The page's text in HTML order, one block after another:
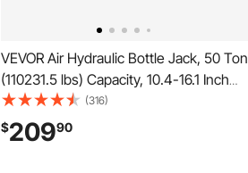
VEVOR Air Hydraulic Bottle Jack, 50 Ton
(110231.5 lbs) Capacity, 10.4-16.1 Inch
Lifting Range, Pneumatic/Manual Heavy
Duty Welded Bottle Jack with Pump for
Car, SUV, Pickup, Truck, RV Auto Repair,
(316)
$20990